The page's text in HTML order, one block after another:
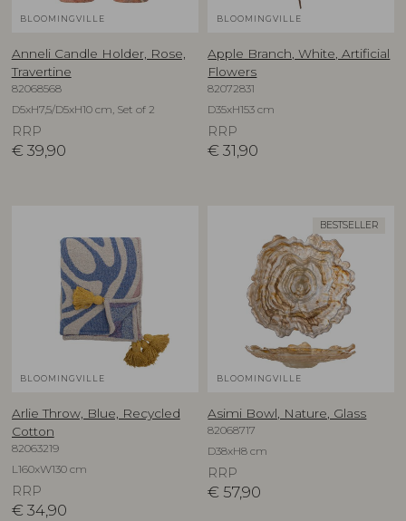
BLOOMINGVILLE
Anneli Candle Holder, Rose,
Travertine
82068568
D5xH7,5/D5xH10 cm, Set of 2
RRP
€ 39,90
BLOOMINGVILLE
Apple Branch, White, Artificial
Flowers
82072831
D35xH153 cm
RRP
€ 31,90
BLOOMINGVILLE
Arlie Throw, Blue, Recycled
Cotton
82063219
L160xW130 cm
RRP
€ 34,90
BESTSELLER
BLOOMINGVILLE
Asimi Bowl, Nature, Glass
82068717
D38xH8 cm
RRP
€ 57,90